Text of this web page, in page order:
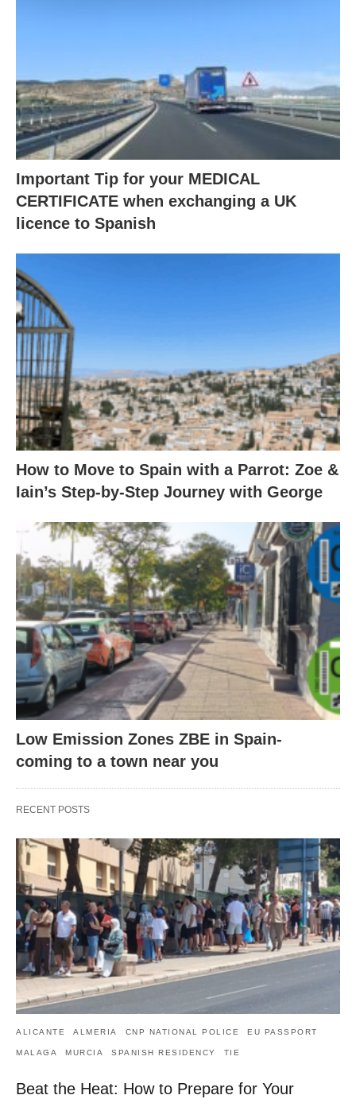
Important Tip for your MEDICAL
CERTIFICATE when exchanging a UK
licence to Spanish
How to Move to Spain with a Parrot: Zoe &
Iain’s Step-by-Step Journey with George
Low Emission Zones ZBE in Spain-
coming to a town near you
RECENT POSTS
ALICANTE ALMERIA CNP NATIONAL POLICE EU PASSPORT
MALAGA MURCIA SPANISH RESIDENCY TIE
Beat the Heat: How to Prepare for Your